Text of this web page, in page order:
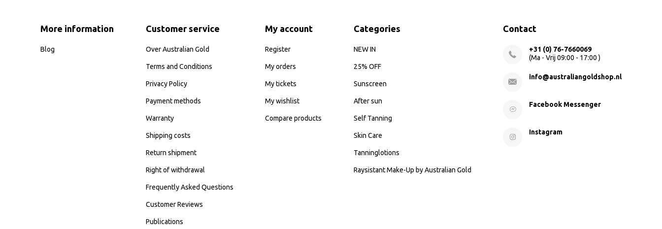
More information
Blog
Customer service
Over Australian Gold
Terms and Conditions
Privacy Policy
Payment methods
Warranty
Shipping costs
Return shipment
Right of withdrawal
Frequently Asked Questions
Customer Reviews
Publications
My account
Register
My orders
My tickets
My wishlist
Compare products
Categories
NEW IN
25% OFF
Sunscreen
After sun
Self Tanning
Skin Care
Tanninglotions
Raysistant Make-Up by Australian Gold
Contact
+31 (0) 76-7660069
(Ma - Vrij 09:00 - 17:00 )
info@australiangoldshop.nl
Facebook Messenger
Instagram